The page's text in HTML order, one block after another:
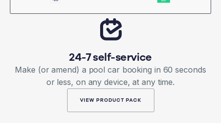
24-7 self-service
Make (or amend) a pool car booking in 60 seconds
or less, on any device, at any time.
VIEW PRODUCT PACK